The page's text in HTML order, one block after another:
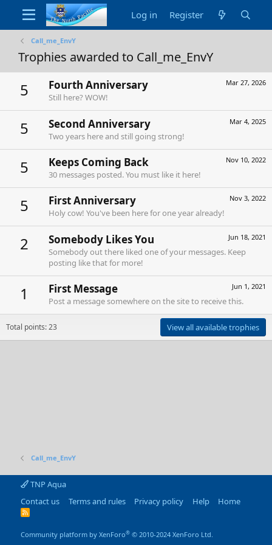
Log in Register
Call_me_EnvY
Trophies awarded to Call_me_EnvY
5 Mar 27, 2026
Fourth Anniversary
Still here? WOW!
5 Mar 4, 2025
Second Anniversary
Two years here and still going strong!
5 Nov 10, 2022
Keeps Coming Back
30 messages posted. You must like it here!
5 Nov 3, 2022
First Anniversary
Holy cow! You've been here for one year already!
2 Jun 18, 2021
Somebody Likes You
Somebody out there liked one of your messages. Keep
posting like that for more!
1 Jun 1, 2021
First Message
Post a message somewhere on the site to receive this.
Total points: 23 View all available trophies
Call_me_EnvY
TNP Aqua
Contact us
Terms and rules Privacy policy Help Home
R
Community platform by XenForo® © 2010-2024 XenForo Ltd.